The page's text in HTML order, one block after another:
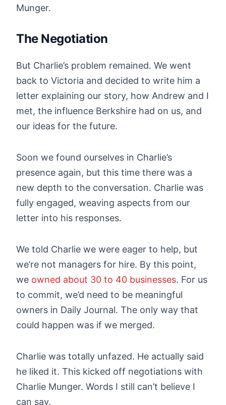
Munger.
The Negotiation
But Charlie’s problem remained. We went
back to Victoria and decided to write him a
letter explaining our story, how Andrew and I
met, the influence Berkshire had on us, and
our ideas for the future.
Soon we found ourselves in Charlie’s
presence again, but this time there was a
new depth to the conversation. Charlie was
fully engaged, weaving aspects from our
letter into his responses.
We told Charlie we were eager to help, but
we’re not managers for hire. By this point,
we owned about 30 to 40 businesses. For us
to commit, we’d need to be meaningful
owners in Daily Journal. The only way that
could happen was if we merged.
Charlie was totally unfazed. He actually said
he liked it. This kicked off negotiations with
Charlie Munger. Words I still can’t believe I
can say.